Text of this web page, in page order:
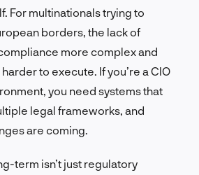
For multinationals trying to
borders, the lack of
more complex and
to execute. If you’re a CIO
you need systems that
legal frameworks, and
are coming.
term isn’t just regulatory